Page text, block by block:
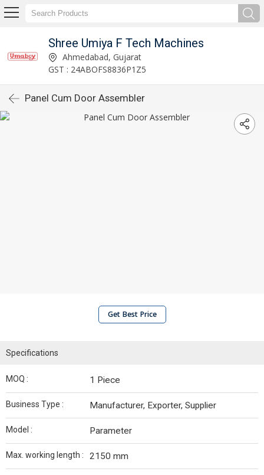
Shree Umiya F Tech Machines
Ahmedabad, Gujarat
GST : 24ABOFS8836P1Z5
Panel Cum Door Assembler
Get Best Price
Specifications
MOQ : 1 Piece
Business Type : Manufacturer, Exporter, Supplier
Model : Parameter
Max. working length : 2150 mm